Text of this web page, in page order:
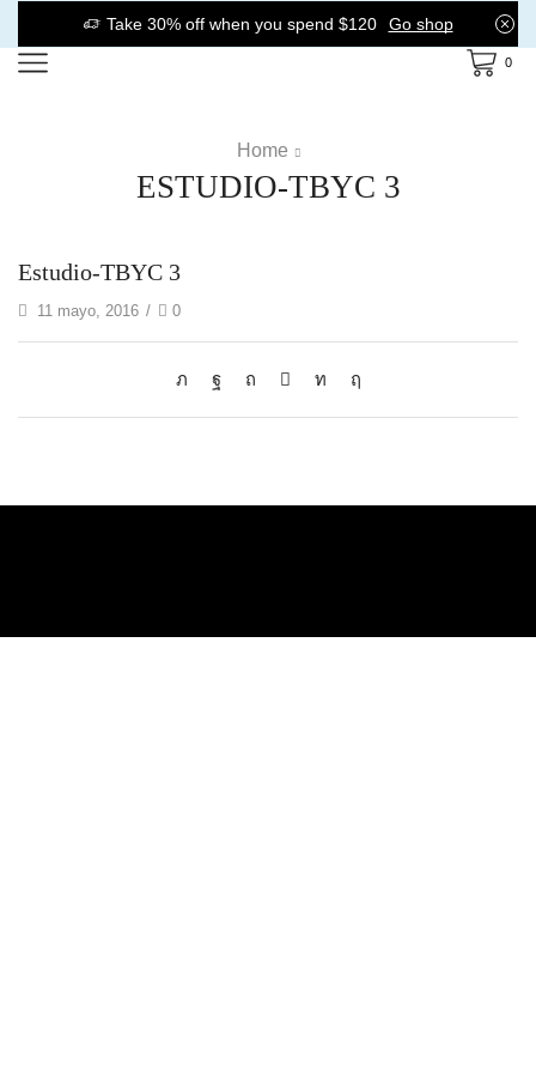
Take 30% off when you spend $120 Go shop
0
Home
ESTUDIO-TBYC 3
Estudio-TBYC 3
11 mayo, 2016 / 0